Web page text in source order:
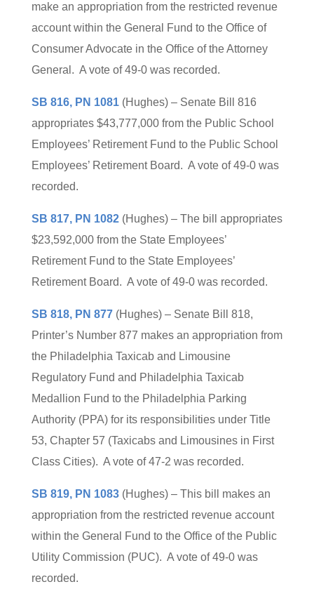
make an appropriation from the restricted revenue
account within the General Fund to the Office of
Consumer Advocate in the Office of the Attorney
General. A vote of 49-0 was recorded.
SB 816, PN 1081(Hughes) – Senate Bill 816
appropriates $43,777,000 from the Public School
Employees’ Retirement Fund to the Public School
Employees’ Retirement Board. A vote of 49-0 was
recorded.
SB 817, PN 1082(Hughes) – The bill appropriates
$23,592,000 from the State Employees’
Retirement Fund to the State Employees’
Retirement Board. A vote of 49-0 was recorded.
SB 818, PN 877 (Hughes) – Senate Bill 818,
Printer’s Number 877 makes an appropriation from
the Philadelphia Taxicab and Limousine
Regulatory Fund and Philadelphia Taxicab
Medallion Fund to the Philadelphia Parking
Authority (PPA) for its responsibilities under Title
53, Chapter 57 (Taxicabs and Limousines in First
Class Cities). A vote of 47-2 was recorded.
SB 819, PN 1083(Hughes) – This bill makes an
appropriation from the restricted revenue account
within the General Fund to the Office of the Public
Utility Commission (PUC). A vote of 49-0 was
recorded.